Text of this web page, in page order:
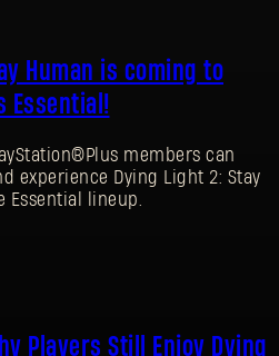
Human is coming to
Essential!
members can
experience Dying Light 2: Stay
Essential lineup.
Players Still Enjoy Dying